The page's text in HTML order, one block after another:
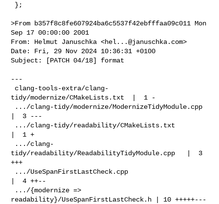
>From b357f8c8fe607924ba6c5537f42ebfffaa09c011 Mon
Sep 17 00:00:00 2001
From: Helmut Januschka <hel...@januschka.com>
Date: Fri, 29 Nov 2024 10:36:31 +0100
Subject: [PATCH 04/18] format
---
tidy/modernize/CMakeLists.txt  |  1 -
|  3 ---
|  1 +
tidy/readability/ReadabilityTidyModule.cpp   |  3
+++
|  4 ++--
readability}/UseSpanFirstLastCheck.h | 10 +++++---